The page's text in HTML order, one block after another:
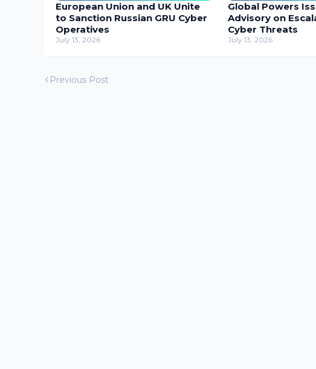
European Union and UK Unite
to Sanction Russian GRU Cyber
Operatives
July 13, 2026
Global Powers
Advisory on
Cyber Threats
July 13, 2026
Previous Post